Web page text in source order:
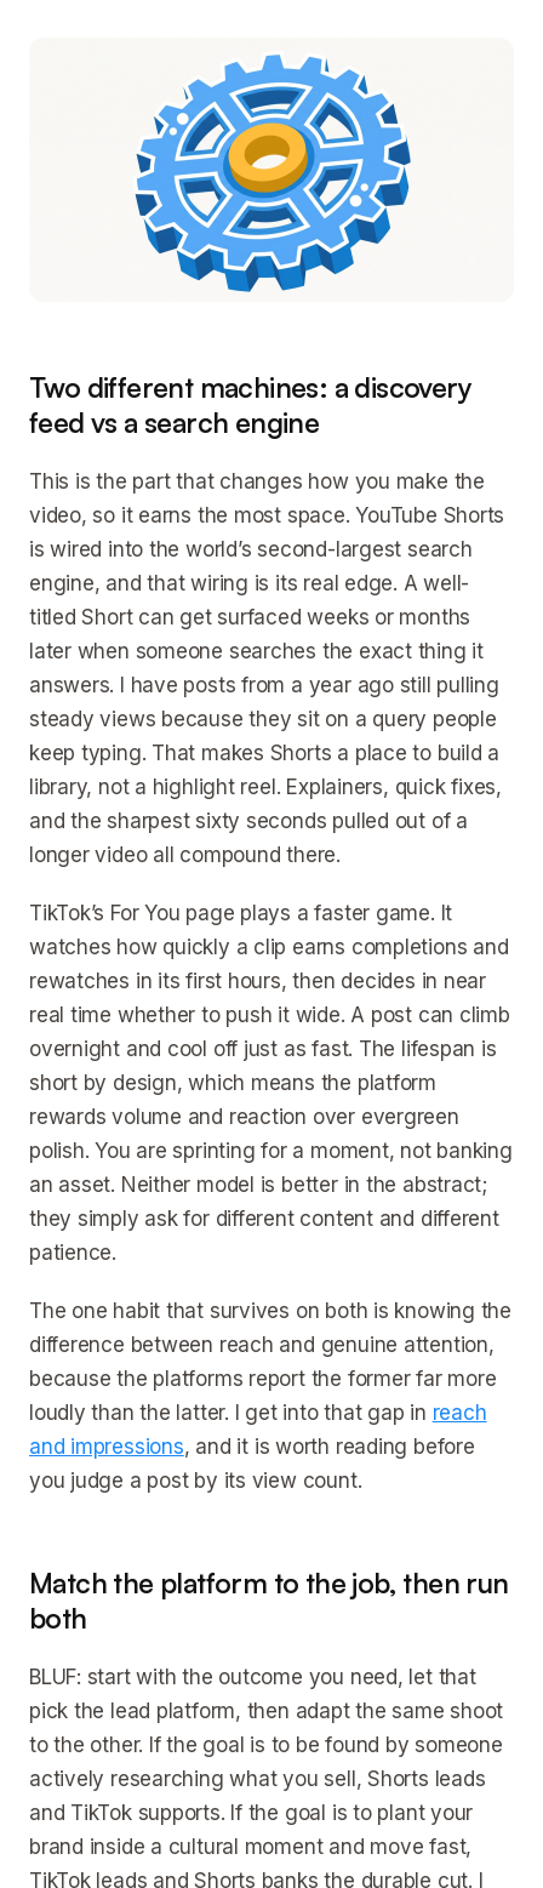
Two different machines: a discovery
feed vs a search engine
This is the part that changes how you make the
video, so it earns the most space. YouTube Shorts
is wired into the world’s second-largest search
engine, and that wiring is its real edge. A well-
titled Short can get surfaced weeks or months
later when someone searches the exact thing it
answers. I have posts from a year ago still pulling
steady views because they sit on a query people
keep typing. That makes Shorts a place to build a
library, not a highlight reel. Explainers, quick fixes,
and the sharpest sixty seconds pulled out of a
longer video all compound there.
TikTok’s For You page plays a faster game. It
watches how quickly a clip earns completions and
rewatches in its first hours, then decides in near
real time whether to push it wide. A post can climb
overnight and cool off just as fast. The lifespan is
short by design, which means the platform
rewards volume and reaction over evergreen
polish. You are sprinting for a moment, not banking
an asset. Neither model is better in the abstract;
they simply ask for different content and different
patience.
The one habit that survives on both is knowing the
difference between reach and genuine attention,
because the platforms report the former far more
loudly than the latter. I get into that gap in reach
and impressions, and it is worth reading before
you judge a post by its view count.
Match the platform to the job, then run
both
BLUF: start with the outcome you need, let that
pick the lead platform, then adapt the same shoot
to the other. If the goal is to be found by someone
actively researching what you sell, Shorts leads
and TikTok supports. If the goal is to plant your
brand inside a cultural moment and move fast,
TikTok leads and Shorts banks the durable cut. I